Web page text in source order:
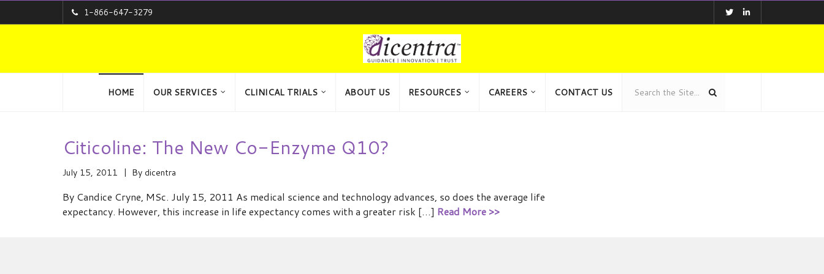
1-866-647-3279
HOME OUR SERVICES CLINICAL TRIALS ABOUT US RESOURCES CAREERS CONTACT US
Citicoline: The New Co-Enzyme Q10?
July 15, 2011 By dicentra
By Candice Cryne, MSc. July 15, 2011 As medical science and technology advances, so does the average life
expectancy. However, this increase in life expectancy comes with a greater risk […] Read More >>